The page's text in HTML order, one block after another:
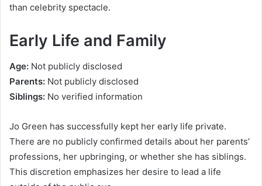
than celebrity spectacle.
Early Life and Family
Age: Not publicly disclosed
Parents: Not publicly disclosed
Siblings: No verified information
Jo Green has successfully kept her early life private.
There are no publicly confirmed details about her parents’
professions, her upbringing, or whether she has siblings.
This discretion emphasizes her desire to lead a life